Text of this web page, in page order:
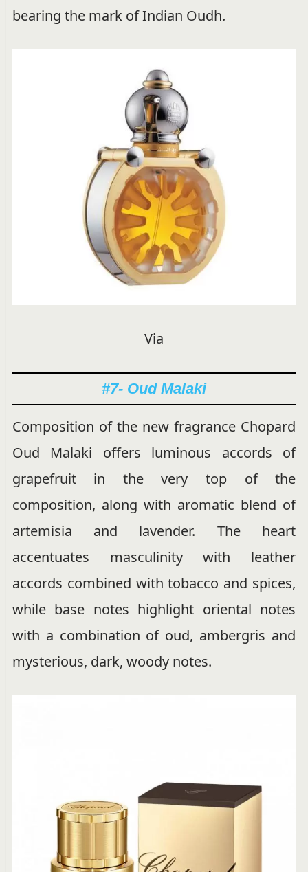
bearing the mark of Indian Oudh.
Via
#7- Oud Malaki
Composition of the new fragrance Chopard
Oud Malaki offers luminous accords of
grapefruit in the very top of the
composition, along with aromatic blend of
artemisia and lavender. The heart
accentuates masculinity with leather
accords combined with tobacco and spices,
while base notes highlight oriental notes
with a combination of oud, ambergris and
mysterious, dark, woody notes.